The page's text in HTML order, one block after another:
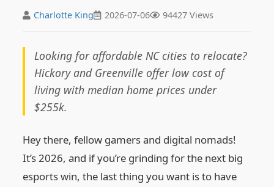
Charlotte King 2026-07-06 94427 Views
Looking for affordable NC cities to relocate?
Hickory and Greenville offer low cost of
living with median home prices under
$255k.
Hey there, fellow gamers and digital nomads!
It’s 2026, and if you’re grinding for the next big
esports win, the last thing you want is to have